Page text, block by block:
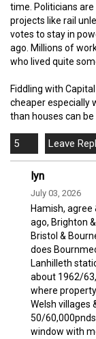
time. Politicians
projects like rail
votes to stay in
ago. Millions of
who lived quite
Fiddling with
cheaper especially
than houses can
5
lyn
July 03, 2026
Hamish,
ago, Brighton
Bristol &
does
Lanhilleth
about 1962/
where
Welsh villages
50/
window with